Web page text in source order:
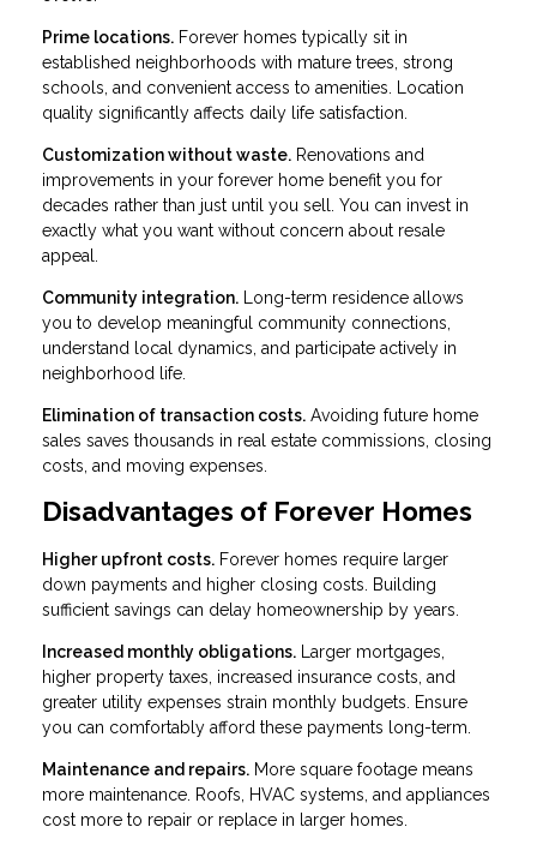
Prime locations. Forever homes typically sit in
established neighborhoods with mature trees, strong
schools, and convenient access to amenities. Location
quality significantly affects daily life satisfaction.
Customization without waste. Renovations and
improvements in your forever home benefit you for
decades rather than just until you sell. You can invest in
exactly what you want without concern about resale
appeal.
Community integration. Long-term residence allows
you to develop meaningful community connections,
understand local dynamics, and participate actively in
neighborhood life.
Elimination of transaction costs. Avoiding future home
sales saves thousands in real estate commissions, closing
costs, and moving expenses.
Disadvantages of Forever Homes
Higher upfront costs. Forever homes require larger
down payments and higher closing costs. Building
sufficient savings can delay homeownership by years.
Increased monthly obligations. Larger mortgages,
higher property taxes, increased insurance costs, and
greater utility expenses strain monthly budgets. Ensure
you can comfortably afford these payments long-term.
Maintenance and repairs. More square footage means
more maintenance. Roofs, HVAC systems, and appliances
cost more to repair or replace in larger homes.